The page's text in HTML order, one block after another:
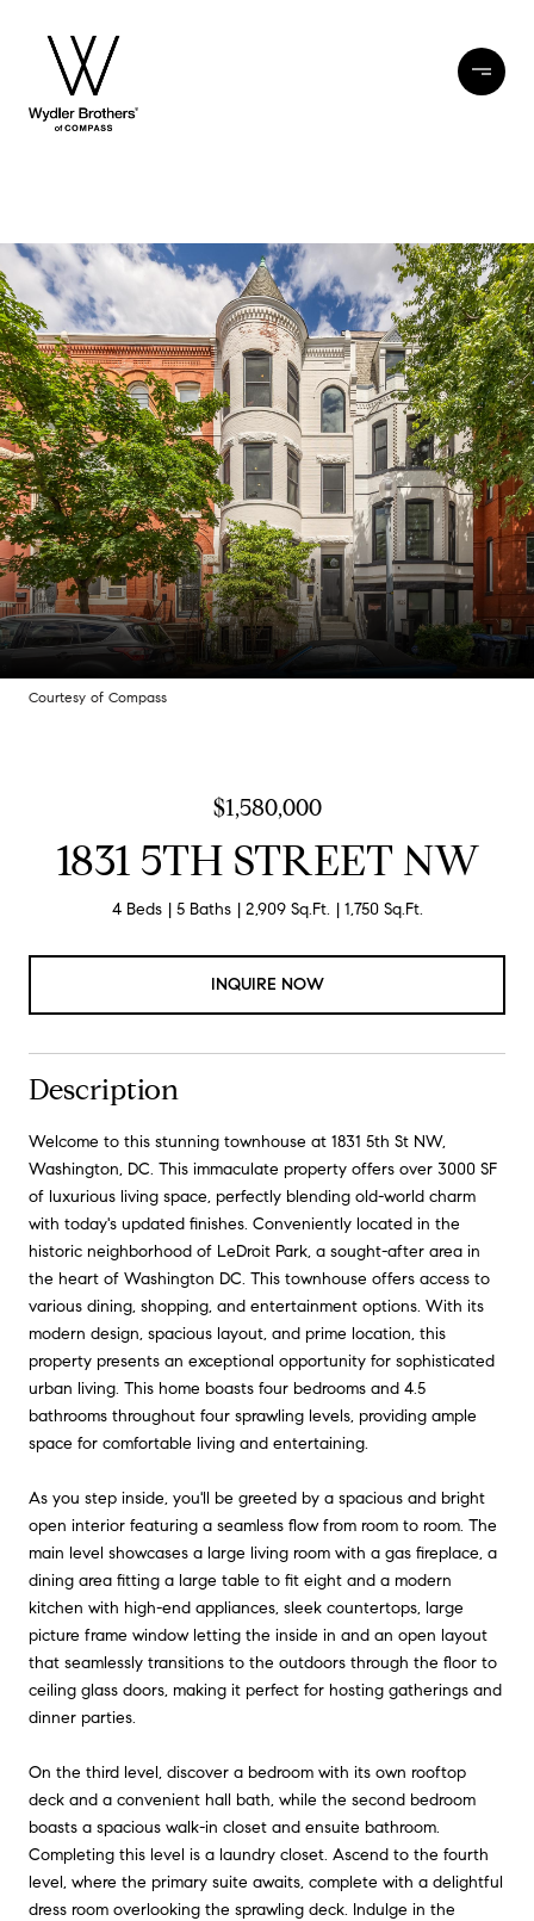
Courtesy of Compass
$1,580,000
1831 5TH STREET NW
4 Beds 5 Baths 2,909 Sq.Ft. 1,750 Sq.Ft.
INQUIRE NOW
Description
Welcome to this stunning townhouse at 1831 5th St NW,
Washington, DC. This immaculate property offers over 3000 SF
of luxurious living space, perfectly blending old-world charm
with today's updated finishes. Conveniently located in the
historic neighborhood of LeDroit Park, a sought-after area in
the heart of Washington DC. This townhouse offers access to
various dining, shopping, and entertainment options. With its
modern design, spacious layout, and prime location, this
property presents an exceptional opportunity for sophisticated
urban living. This home boasts four bedrooms and 4.5
bathrooms throughout four sprawling levels, providing ample
space for comfortable living and entertaining.
As you step inside, you'll be greeted by a spacious and bright
open interior featuring a seamless flow from room to room. The
main level showcases a large living room with a gas fireplace, a
dining area fitting a large table to fit eight and a modern
kitchen with high-end appliances, sleek countertops, large
picture frame window letting the inside in and an open layout
that seamlessly transitions to the outdoors through the floor to
ceiling glass doors, making it perfect for hosting gatherings and
dinner parties.
On the third level, discover a bedroom with its own rooftop
deck and a convenient hall bath, while the second bedroom
boasts a spacious walk-in closet and ensuite bathroom.
Completing this level is a laundry closet. Ascend to the fourth
level, where the primary suite awaits, complete with a delightful
dress room overlooking the sprawling deck. Indulge in the